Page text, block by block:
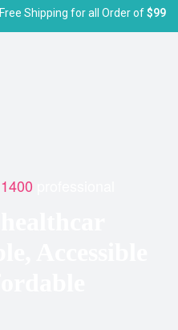
Free Shipping for all Order of$99
1400